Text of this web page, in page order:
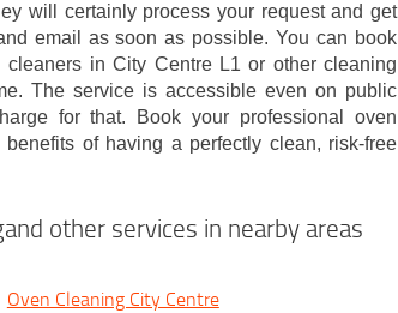
will certainly process your request and get
email as soon as possible. You can book
in City Centre L1 or other cleaning
The service is accessible even on public
for that. Book your professional oven
of having a perfectly clean, risk-free
other services in nearby areas
Oven Cleaning City Centre